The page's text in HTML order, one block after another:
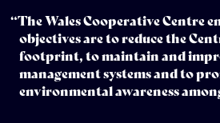
“The Wales Cooperative Centre
objectives are to reduce the
footprint, to maintain and
management systems and to
environmental awareness